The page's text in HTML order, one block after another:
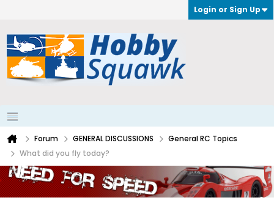
Login or Sign Up
Forum GENERAL DISCUSSIONS
General RC Topics
What did you fly today?